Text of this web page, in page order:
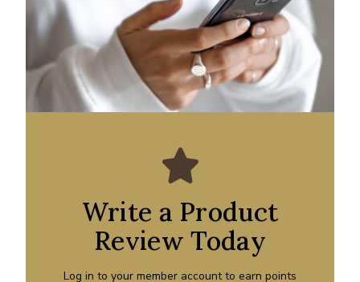
Write a Product
Review Today
Log in to your member account to earn points